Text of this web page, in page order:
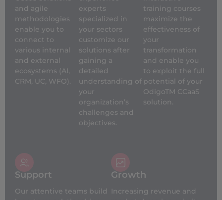
and agile
methodologies
enable you to
connect to
various internal
and external
ecosystems (AI,
CRM, UC, WFO).
experts
specialized in
your sectors
customize our
solutions after
gaining a
detailed
understanding of
your
organization’s
challenges and
objectives.
training courses
maximize the
effectiveness of
your
transformation
and enable you
to exploit the full
potential of your
OdigoTM CCaaS
solution.
Support
Our attentive teams build
Growth
Increasing revenue and